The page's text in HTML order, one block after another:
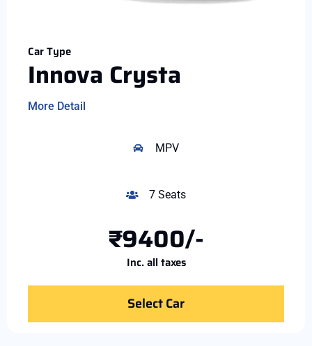
Car Type
Innova Crysta
More Detail
MPV
7 Seats
₹9400/-
Inc. all taxes
Select Car